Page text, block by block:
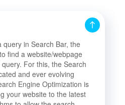
in Search Bar, the
find a website/webpage
For this, the Search
and ever evolving
Engine Optimization is
your website to the latest